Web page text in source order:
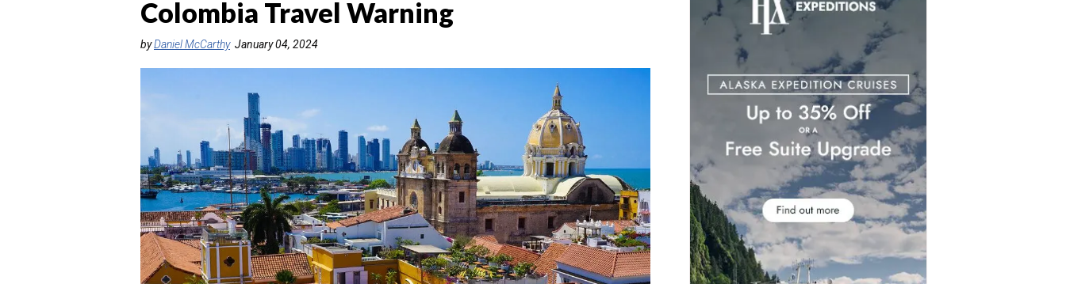
Colombia Travel Warning
byDaniel McCarthy January 04, 2024